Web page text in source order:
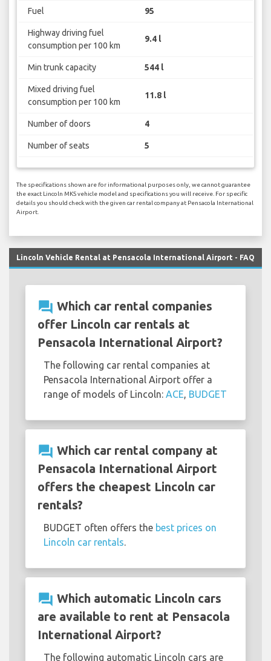
Fuel 95
Highway driving fuel
consumption per 100 km
9.4 l
Min trunk capacity 544 l
Mixed driving fuel
consumption per 100 km
11.8 l
Number of doors 4
Number of seats 5
The specifications shown are for informational purposes only, we cannot guarantee
the exact Lincoln MKS vehicle model and specifications you will receive. For specific
details you should check with the given car rental company at Pensacola International
Airport.
Lincoln Vehicle Rental at Pensacola International Airport - FAQ
question_answer Which car rental companies
offer Lincoln car rentals at
Pensacola International Airport?
The following car rental companies at
Pensacola International Airport offer a
range of models of Lincoln: ACE, BUDGET
question_answer Which car rental company at
Pensacola International Airport
offers the cheapest Lincoln car
rentals?
BUDGET often offers the best prices on
Lincoln car rentals.
question_answer Which automatic Lincoln cars
are available to rent at Pensacola
International Airport?
The following automatic Lincoln cars are